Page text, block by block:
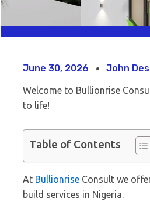
June 30, 2026 John
Welcome to Bullionrise
to life!
Table of Contents
At Bullionrise Consult we
build services in Nigeria.